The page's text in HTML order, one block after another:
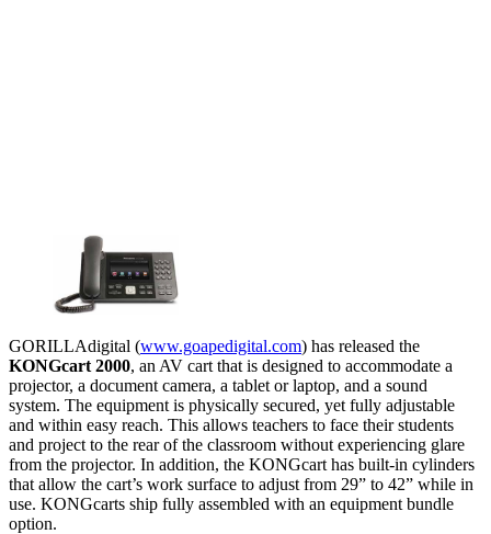
GORILLAdigital (www.goapedigital.com) has released the
KONGcart 2000, an AV cart that is designed to accommodate a
projector, a document camera, a tablet or laptop, and a sound
system. The equipment is physically secured, yet fully adjustable
and within easy reach. This allows teachers to face their students
and project to the rear of the classroom without experiencing glare
from the projector. In addition, the KONGcart has built-in cylinders
that allow the cart’s work surface to adjust from 29” to 42” while in
use. KONGcarts ship fully assembled with an equipment bundle
option.